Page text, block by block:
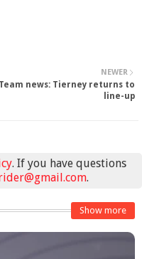
NEWER
Team news: Tierney returns to
line-up
. If you have questions
.
Show more